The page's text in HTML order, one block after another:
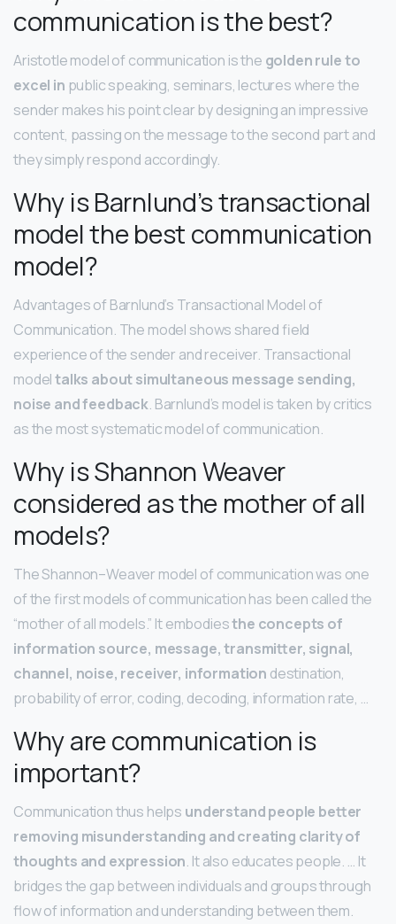
communication is the best?
Aristotle model of communication is the golden rule to
excel in public speaking, seminars, lectures where the
sender makes his point clear by designing an impressive
content, passing on the message to the second part and
they simply respond accordingly.
Why is Barnlund’s transactional
model the best communication
model?
Advantages of Barnlund’s Transactional Model of
Communication. The model shows shared field
experience of the sender and receiver. Transactional
modeltalks about simultaneous message sending,
noise and feedback. Barnlund’s model is taken by critics
as the most systematic model of communication.
Why is Shannon Weaver
considered as the mother of all
models?
The Shannon–Weaver model of communication was one
of the first models of communication has been called the
“mother of all models.” It embodiesthe concepts of
information source, message, transmitter, signal,
channel, noise, receiver, information destination,
probability of error, coding, decoding, information rate, …
Why are communication is
important?
Communication thus helps understand people better
removing misunderstanding and creating clarity of
thoughts and expression. It also educates people. … It
bridges the gap between individuals and groups through
flow of information and understanding between them.